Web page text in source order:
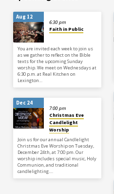
experience was amazing to me so I
Aug 12
Faith in Public
6:30 pm
You are invited each week to join us
as we gather to reflect on the Bible
texts for the upcoming Sunday
worship. We meet on Wednesdays at
6:30 p.m. at Real Kitchen on
Lexington…
Dec 24
Christmas Eve
Candlelight
Worship
7:00 pm
Join us for our annual Candlelight
Christmas Eve Worship on Tuesday,
December 24th, at 7:00 pm. Our
worship includes special music, Holy
Communion, and traditional
candlelighting.…